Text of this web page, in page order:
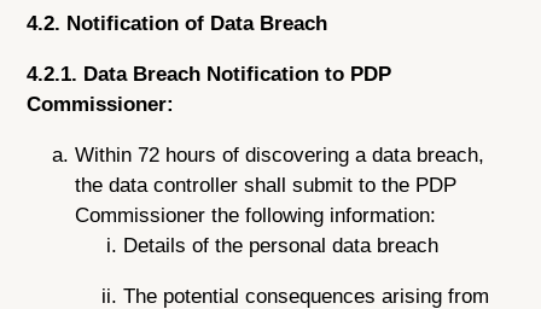
4.2. Notification of Data Breach
4.2.1. Data Breach Notification to PDP
Commissioner:
Within 72 hours of discovering a data breach,
the data controller shall submit to the PDP
Commissioner the following information:
Details of the personal data breach
The potential consequences arising from